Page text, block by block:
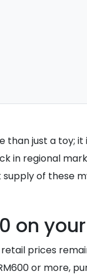
than just a toy;
in regional
of these
on
retail prices
or more,